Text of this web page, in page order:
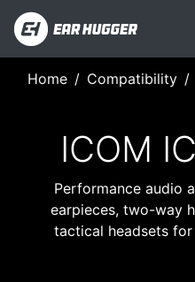
Home Compatibility
ICOM
Performance audio
earpieces, two-way
tactical headsets